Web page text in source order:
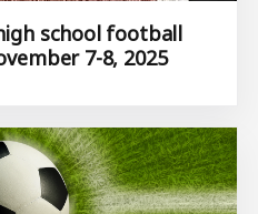
school football
7-8, 2025